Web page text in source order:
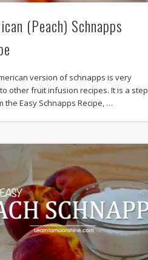
(Peach) Schnapps
version of schnapps is very
other fruit infusion recipes. It is a step
the Easy Schnapps Recipe, …